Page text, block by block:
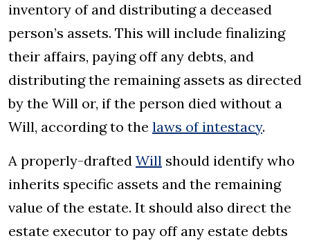
inventory of and distributing a deceased
person’s assets. This will include finalizing
their affairs, paying off any debts, and
distributing the remaining assets as directed
by the Will or, if the person died without a
Will, according to the laws of intestacy.
A properly-drafted Will should identify who
inherits specific assets and the remaining
value of the estate. It should also direct the
estate executor to pay off any estate debts